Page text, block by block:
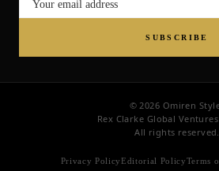
SUBSCRIBE
© 2026 Omiren
Rex Clarke Global
All rights reserved.
Privacy PolicyEditorial PolicyTerms